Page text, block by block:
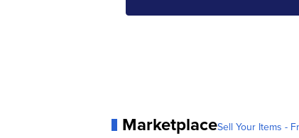
MarketplaceSell Your Items -